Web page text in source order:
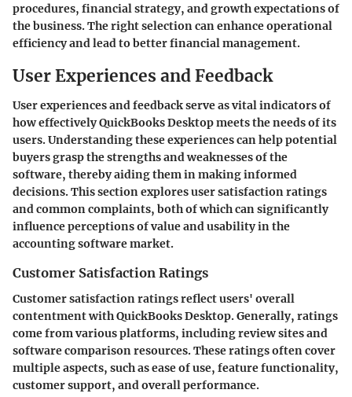
procedures, financial strategy, and growth expectations of
the business. The right selection can enhance operational
efficiency and lead to better financial management.
User Experiences and Feedback
User experiences and feedback serve as vital indicators of
how effectively QuickBooks Desktop meets the needs of its
users. Understanding these experiences can help potential
buyers grasp the strengths and weaknesses of the
software, thereby aiding them in making informed
decisions. This section explores user satisfaction ratings
and common complaints, both of which can significantly
influence perceptions of value and usability in the
accounting software market.
Customer Satisfaction Ratings
Customer satisfaction ratings reflect users' overall
contentment with QuickBooks Desktop. Generally, ratings
come from various platforms, including review sites and
software comparison resources. These ratings often cover
multiple aspects, such as ease of use, feature functionality,
customer support, and overall performance.